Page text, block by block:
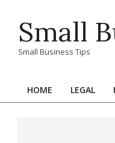
contentSmall
Small Business Tips
Primary
HOME LEGAL